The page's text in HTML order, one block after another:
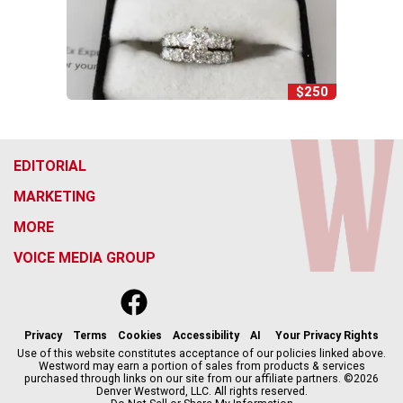
$250
EDITORIAL
MARKETING
MORE
VOICE MEDIA GROUP
f
a
c
e
b
o
s
t
a
g
k
t
o
k
y
e
a
d
Privacy Terms Cookies Accessibility AI
Your Privacy Rights
Use of this website constitutes acceptance of our policies linked above.
Westword may earn a portion of sales from products & services
purchased through links on our site from our affiliate partners. ©2026
Denver Westword, LLC. All rights reserved.